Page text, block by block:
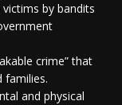
by bandits
crime” that
families.
and physical